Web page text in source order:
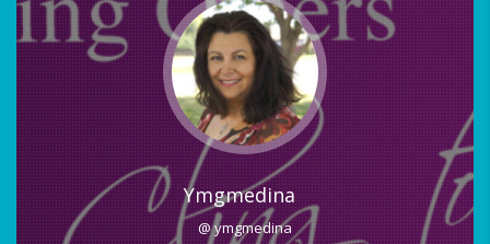
Ymgmedina
@ ymgmedina